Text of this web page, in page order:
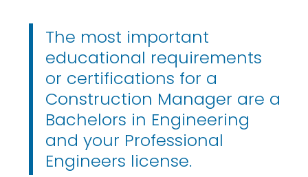
The most important
educational requirements
or certifications for a
Construction Manager are a
Bachelors in Engineering
and your Professional
Engineers license.